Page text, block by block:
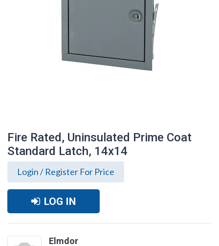
Fire Rated, Uninsulated Prime Coat
Standard Latch, 14x14
Login / Register For Price
LOG IN
Elmdor
Fire Rated, Uninsulated Prime Coat
Standard Latch, 14x14